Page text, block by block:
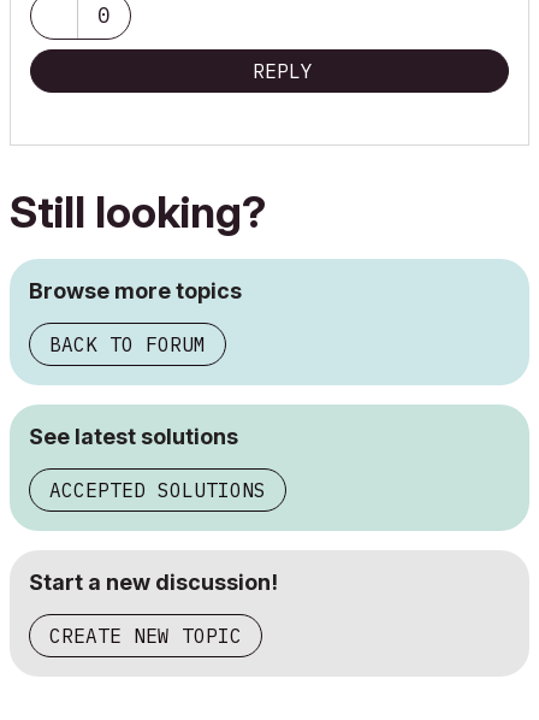
0
REPLY
Still looking?
Browse more topics
BACK TO FORUM
See latest solutions
ACCEPTED SOLUTIONS
Start a new discussion!
CREATE NEW TOPIC